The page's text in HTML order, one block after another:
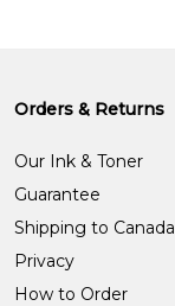
Orders & Returns
Our Ink & Toner
Guarantee
Shipping to Canada
Privacy
How to Order